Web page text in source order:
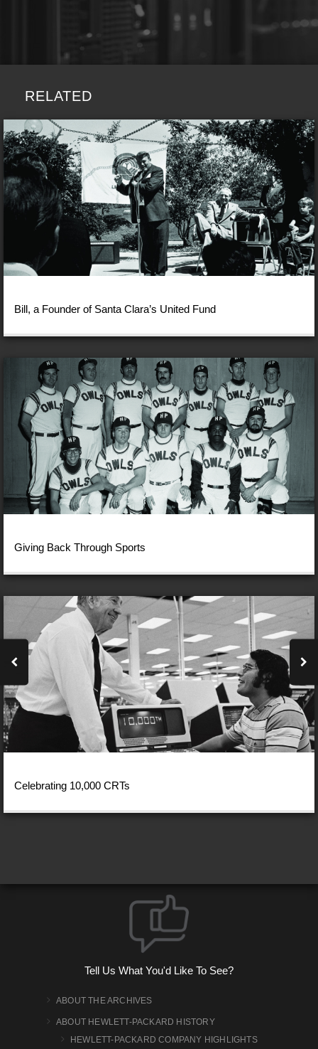
RELATED
Bill, a Founder of Santa Clara’s United Fund
Giving Back Through Sports
Celebrating 10,000 CRTs
Tell Us What You'd Like To See?
ABOUT THE ARCHIVES
ABOUT HEWLETT-PACKARD HISTORY
HEWLETT-PACKARD COMPANY HIGHLIGHTS